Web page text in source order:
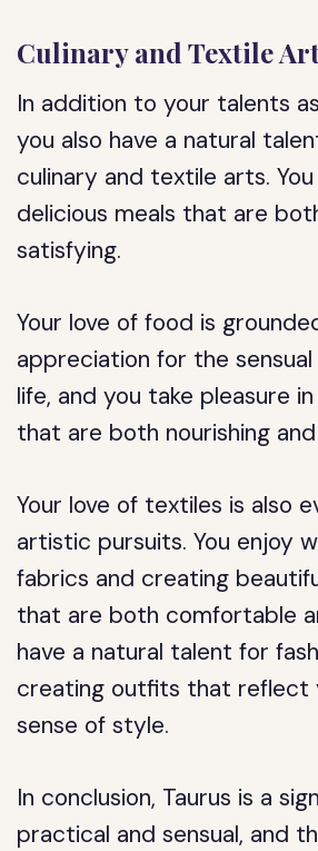
Culinary and Textile
In addition to your talents
you also have a natural
culinary and textile arts.
delicious meals that are
satisfying.
Your love of food is
appreciation for the
life, and you take pleasure
that are both nourishing
Your love of textiles is also
artistic pursuits. You enjoy
fabrics and creating
that are both comfortable
have a natural talent for
creating outfits that reflect
sense of style.
In conclusion, Taurus is a
practical and sensual, and